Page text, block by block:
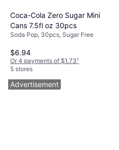
Coca-Cola Zero Sugar Mini
Cans 7.5fl oz 30pcs
Soda Pop, 30pcs, Sugar Free
$6.94
Or 4 payments of $1.73¹
5 stores
Advertisement